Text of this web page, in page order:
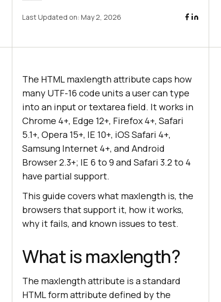
Last Updated on: May 2, 2026
The HTML maxlength attribute caps how
many UTF-16 code units a user can type
into an input or textarea field. It works in
Chrome 4+, Edge 12+, Firefox 4+, Safari
5.1+, Opera 15+, IE 10+, iOS Safari 4+,
Samsung Internet 4+, and Android
Browser 2.3+; IE 6 to 9 and Safari 3.2 to 4
have partial support.
This guide covers what maxlength is, the
browsers that support it, how it works,
why it fails, and known issues to test.
What is maxlength?
The maxlength attribute is a standard
HTML form attribute defined by the